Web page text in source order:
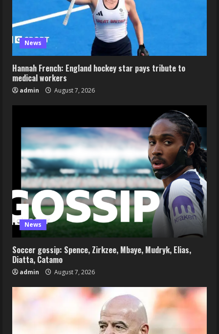
News
Hannah French: England hockey star pays tribute to
medical workers
admin August 7, 2026
News
Soccer gossip: Spence, Zirkzee, Mbaye, Mudryk, Elias,
Diatta, Catamo
admin August 7, 2026